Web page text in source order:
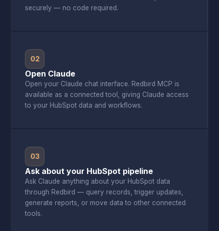
securely — no code required.
02
Open Claude
Open your Claude chat interface. Redbird MCP is
available as a connected tool, giving Claude access
to your HubSpot data and workflows.
03
Ask about your HubSpot pipeline
Ask Claude anything about your HubSpot data
through Redbird — query records, trigger updates,
generate reports, or move data to other connected
tools.